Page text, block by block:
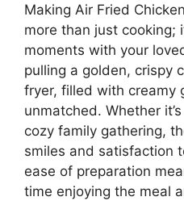
Making Air Fried
more than just cooking;
moments with your
pulling a golden, crispy
fryer, filled with creamy
unmatched. Whether
cozy family gathering,
smiles and satisfaction
ease of preparation
time enjoying the meal